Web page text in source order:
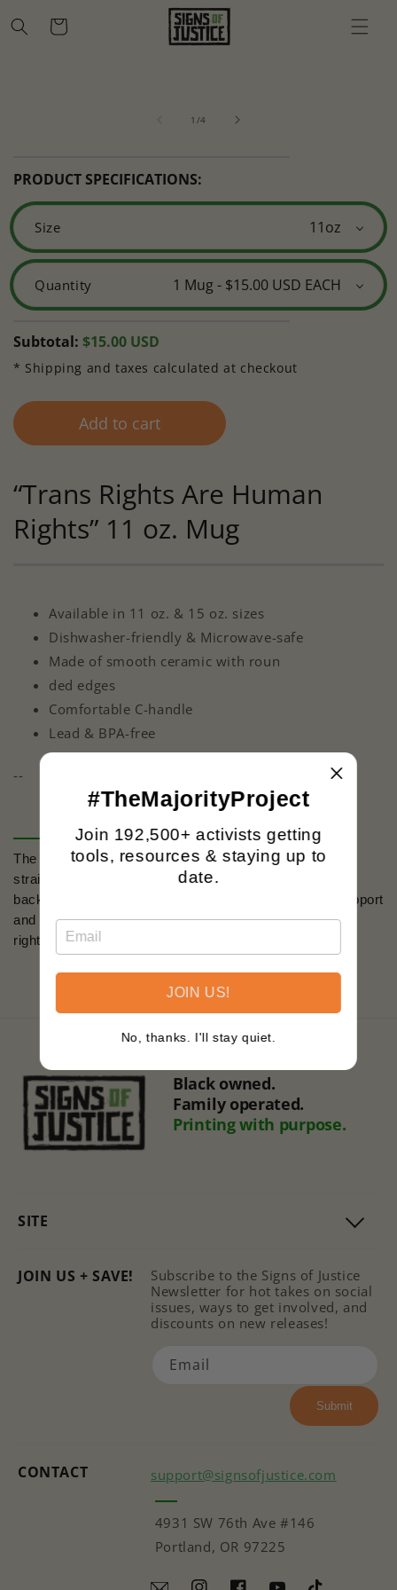
content
Cart
1 /of
4
PRODUCT SPECIFICATIONS:
Size
Quantity
Regular
price
Subtotal: $15.00 USD
* Shipping and taxes calculated at checkout
Add to cart
“Trans Rights Are Human
Rights” 11 oz. Mug
Available in 11 oz. & 15 oz. sizes
Dishwasher-friendly & Microwave-safe
Made of smooth ceramic with roun
ded edges
Comfortable C-handle
Lead & BPA-free
--
The 'Trans Rights Are Human Rights'design is a
straightforward assertion of equality, set against the
backdrop of the trans flag colors. It's an emblem of support
and a badge of courage for the ongoing fight for human
rights.
Black owned.
Family operated.
Printing with purpose.
SITE
CONTACT support@signsofjustice.com
4931 SW 76th Ave #146
Portland, OR 97225
JOIN US + SAVE!
Subscribe to the Signs of Justice
Newsletter for hot takes on social
issues, ways to get involved, and
discounts on new releases!
Email
Submit
#TheMajorityProject
Join 192,500+ activists getting
tools, resources & staying up to
date.
JOIN US!
No, thanks. I'll stay quiet.